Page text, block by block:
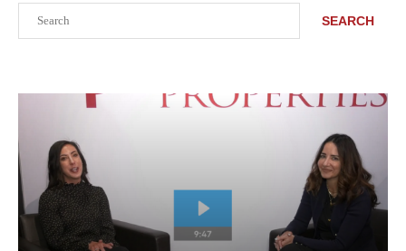
SEARCH